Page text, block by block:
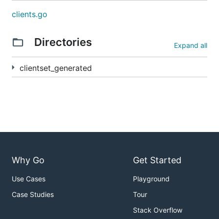
clients.go
Directories Expand all
clientset_generated
Why Go
Use Cases
Case Studies
Get Started
Playground
Tour
Stack Overflow